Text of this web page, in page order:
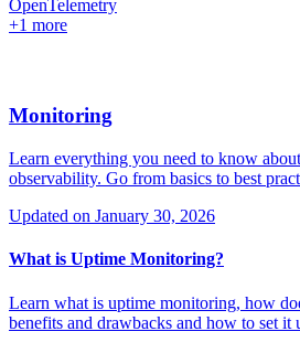
OpenTelemetry
+1 more
Monitoring
Learn everything you need to know
observability. Go from basics to best
Updated on January 30, 2026
What is Uptime Monitoring?
Learn what is uptime monitoring, how
benefits and drawbacks and how to set it